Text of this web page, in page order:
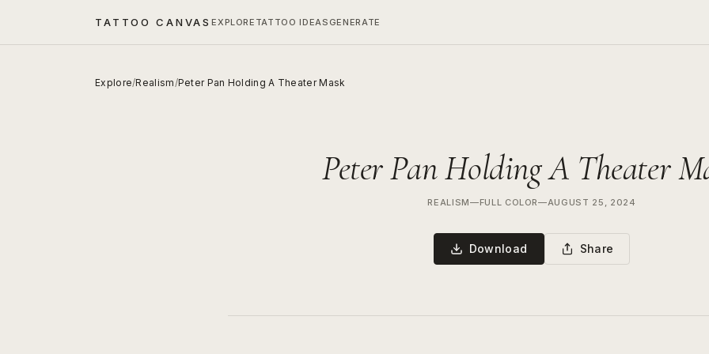
TATTOO CANVASEXPLORE TATTOO IDEAS GENERATE
Explore/Realism/Peter Pan Holding A Theater Mask
Peter Pan Holding A Theater
REALISM—FULL COLOR—AUGUST 25, 2024
Download Share